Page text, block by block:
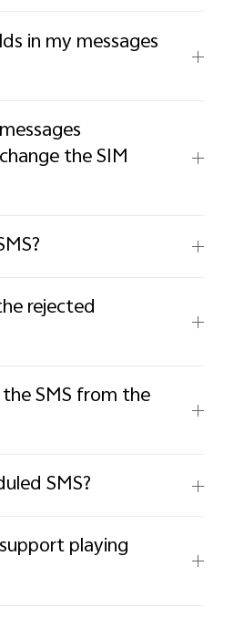
in my messages
the SIM
rejected
SMS from the
SMS?
playing